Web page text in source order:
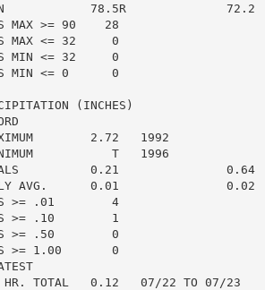
78.5R              72.2
MAX >= 90    28
MAX <= 32     0
MIN <= 32     0
MIN <= 0      0
(INCHES)
2.72   1992
T   1996
0.21               0.64
AVG.      0.01               0.02
>= .01        4
>= .10        1
>= .50        0
>= 1.00       0
HR. TOTAL   0.12   07/22 TO 07/23